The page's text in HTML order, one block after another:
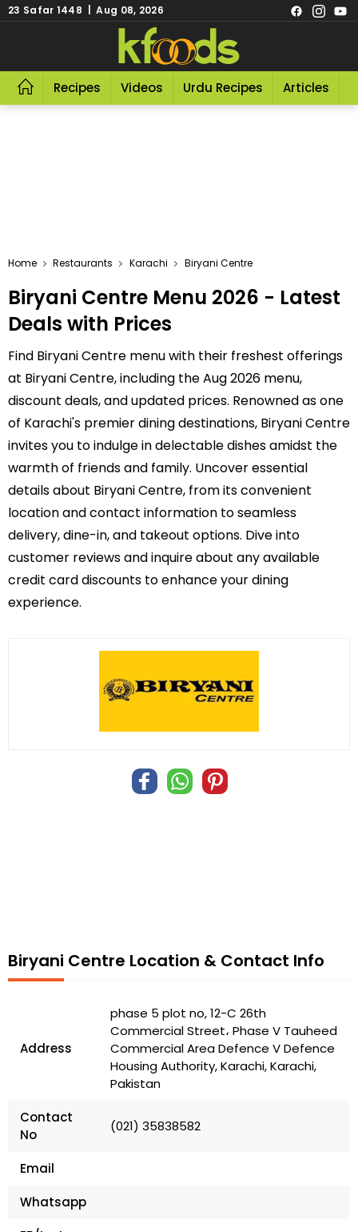
23 Safar 1448 | Aug 08, 2026
Recipes Videos Urdu Recipes Articles
Home Restaurants Karachi Biryani Centre
Biryani Centre Menu 2026 - Latest
Deals with Prices
Find Biryani Centre menu with their freshest offerings
at Biryani Centre, including the Aug 2026 menu,
discount deals, and updated prices. Renowned as one
of Karachi's premier dining destinations, Biryani Centre
invites you to indulge in delectable dishes amidst the
warmth of friends and family. Uncover essential
details about Biryani Centre, from its convenient
location and contact information to seamless
delivery, dine-in, and takeout options. Dive into
customer reviews and inquire about any available
credit card discounts to enhance your dining
experience.
Biryani Centre Location & Contact Info
Address
phase 5 plot no, 12-C 26th
Commercial Street، Phase V Tauheed
Commercial Area Defence V Defence
Housing Authority, Karachi, Karachi,
Pakistan
Contact
No
(021) 35838582
Email
Whatsapp